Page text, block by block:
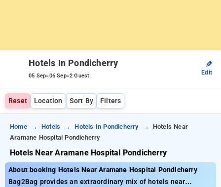
Hotels In Pondicherry
05 Sep-06 Sep-2 Guest
✎
Edit
Reset Location Sort By Filters
Home Hotels Hotels In Pondicherry
Hotels Near
Aramane Hospital Pondicherry
Hotels Near Aramane Hospital Pondicherry
About booking Hotels Near Aramane Hospital Pondicherry
Bag2Bag provides an extraordinary mix of hotels near